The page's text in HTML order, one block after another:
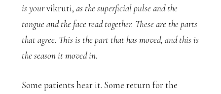
is yourvikruti, as the superficial pulse and the
tongue and the face read together. These are the parts
that agree. This is the part that has moved, and this is
the season it moved in.
Some patients hear it. Some return for the